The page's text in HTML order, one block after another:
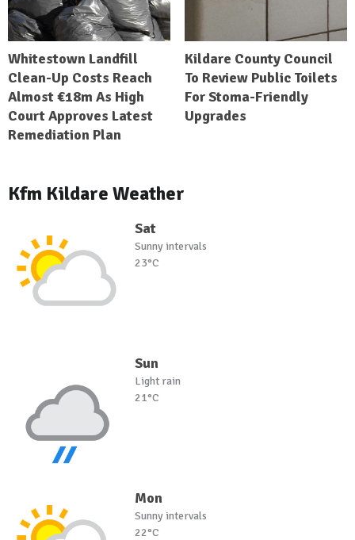
Whitestown Landfill
Clean-Up Costs Reach
Almost €18m As High
Court Approves Latest
Remediation Plan
Kildare County Council
To Review Public Toilets
For Stoma-Friendly
Upgrades
Kfm Kildare Weather
Sat
Sunny intervals
23°C
Sun
Light rain
21°C
Mon
Sunny intervals
22°C